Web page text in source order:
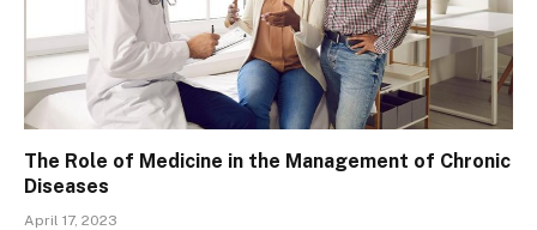
The Role of Medicine in the Management of Chronic
Diseases
April 17, 2023